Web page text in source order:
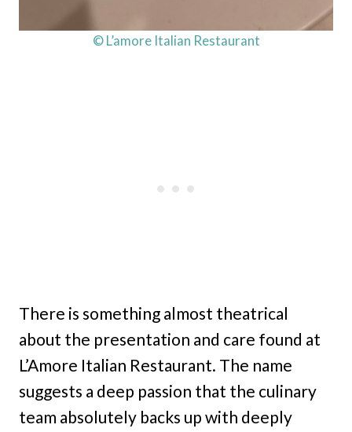
© L’amore Italian Restaurant
There is something almost theatrical
about the presentation and care found at
L’Amore Italian Restaurant. The name
suggests a deep passion that the culinary
team absolutely backs up with deeply